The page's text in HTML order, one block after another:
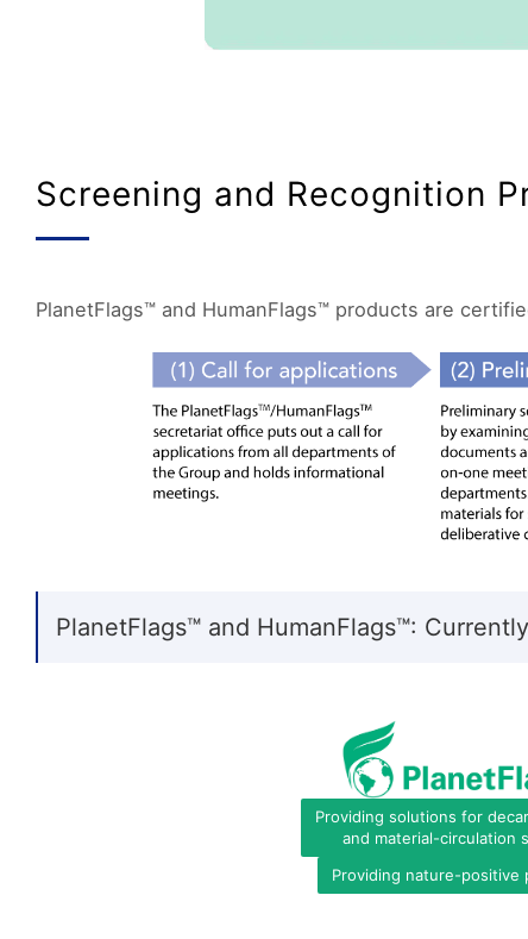
Screening and Recognition
PlanetFlags™ and HumanFlags™ products are
PlanetFlags™ and HumanFlags™:
Providing solutions for
and material-circulation
Providing nature-positive